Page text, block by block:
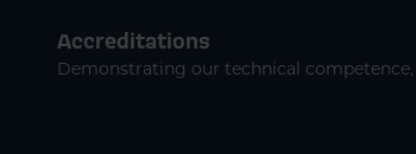
Accreditations
Demonstrating our technical